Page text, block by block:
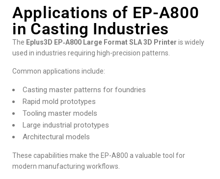
Applications of EP-A800
in Casting Industries
The Eplus3D EP‑A800 Large Format SLA 3D Printer is widely
used in industries requiring high-precision patterns.
Common applications include:
Casting master patterns for foundries
Rapid mold prototypes
Tooling master models
Large industrial prototypes
Architectural models
These capabilities make the EP-A800 a va luable tool for
modern manufacturing workflows.